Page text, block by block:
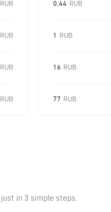
RUB
RUB
RUB
RUB
0.44 RUB
1 RUB
16 RUB
77 RUB
in 3 simple steps.